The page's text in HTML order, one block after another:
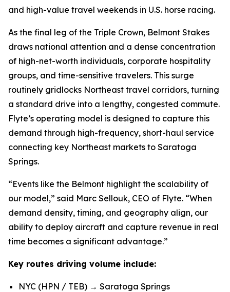
and high-value travel weekends in U.S. horse racing.
As the final leg of the Triple Crown, Belmont Stakes
draws national attention and a dense concentration
of high-net-worth individuals, corporate hospitality
groups, and time-sensitive travelers. This surge
routinely gridlocks Northeast travel corridors, turning
a standard drive into a lengthy, congested commute.
Flyte’s operating model is designed to capture this
demand through high-frequency, short-haul service
connecting key Northeast markets to Saratoga
Springs.
“Events like the Belmont highlight the scalability of
our model,” said Marc Sellouk, CEO of Flyte. “When
demand density, timing, and geography align, our
ability to deploy aircraft and capture revenue in real
time becomes a significant advantage.”
Key routes driving volume include:
NYC (HPN / TEB) → Saratoga Springs